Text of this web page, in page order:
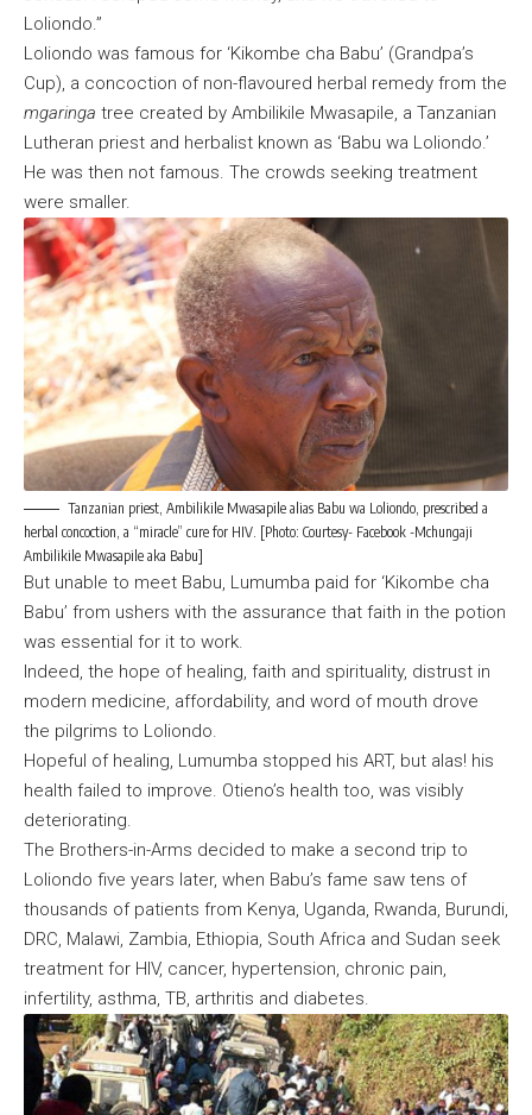
Loliondo.”
Loliondo was famous for ‘Kikombe cha Babu’ (Grandpa’s
Cup), a concoction of non-flavoured herbal remedy from the
mgaringa tree created by Ambilikile Mwasapile, a Tanzanian
Lutheran priest and herbalist known as ‘Babu wa Loliondo.’
He was then not famous. The crowds seeking treatment
were smaller.
Tanzanian priest, Ambilikile Mwasapile alias Babu wa Loliondo, prescribed a
herbal concoction, a “miracle” cure for HIV. [Photo: Courtesy- Facebook -Mchungaji
Ambilikile Mwasapile aka Babu]
But unable to meet Babu, Lumumba paid for ‘Kikombe cha
Babu’ from ushers with the assurance that faith in the potion
was essential for it to work.
Indeed, the hope of healing, faith and spirituality, distrust in
modern medicine, affordability, and word of mouth drove
the pilgrims to Loliondo.
Hopeful of healing, Lumumba stopped his ART, but alas! his
health failed to improve. Otieno’s health too, was visibly
deteriorating.
The Brothers-in-Arms decided to make a second trip to
Loliondo five years later, when Babu’s fame saw tens of
thousands of patients from Kenya, Uganda, Rwanda, Burundi,
DRC, Malawi, Zambia, Ethiopia, South Africa and Sudan seek
treatment for HIV, cancer, hypertension, chronic pain,
infertility, asthma, TB, arthritis and diabetes.